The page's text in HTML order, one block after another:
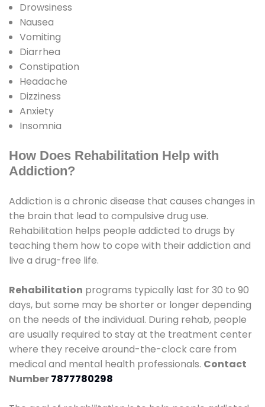
Drowsiness
Nausea
Vomiting
Diarrhea
Constipation
Headache
Dizziness
Anxiety
Insomnia
How Does Rehabilitation Help with
Addiction?
Addiction is a chronic disease that causes changes in
the brain that lead to compulsive drug use.
Rehabilitation helps people addicted to drugs by
teaching them how to cope with their addiction and
live a drug-free life.
Rehabilitation programs typically last for 30 to 90
days, but some may be shorter or longer depending
on the needs of the individual. During rehab, people
are usually required to stay at the treatment center
where they receive around-the-clock care from
medical and mental health professionals. Contact
Number7877780298